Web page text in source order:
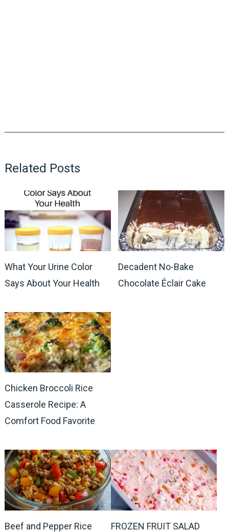
Related Posts
What Your Urine Color
Says About Your Health
Decadent No-Bake
Chocolate Éclair Cake
Chicken Broccoli Rice
Casserole Recipe: A
Comfort Food Favorite
Beef and Pepper Rice
FROZEN FRUIT SALAD